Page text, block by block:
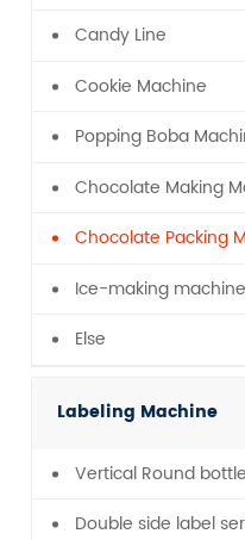
Candy Line
Cookie Machine
Popping Boba
Chocolate Making
Chocolate Packing
Ice-making machine
Else
Labeling Machine
Vertical Round
Double side label